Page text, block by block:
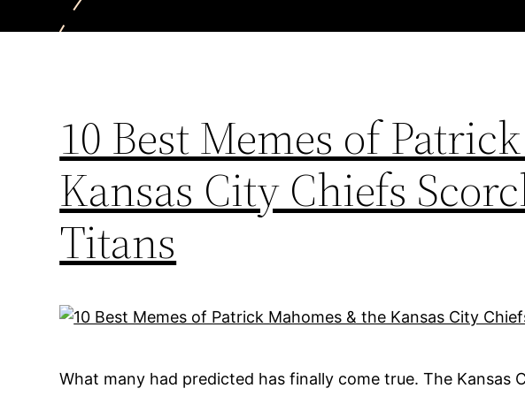
10 Best Memes of
Kansas City Chiefs
Titans
What many had predicted has finally come true. The Kansas